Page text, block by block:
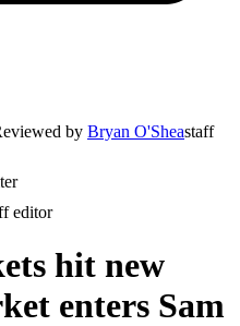
by Bryan O'Sheastaff
editor
hit new
enters Sam